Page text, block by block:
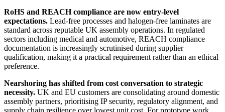
RoHS and REACH compliance are now entry-level
expectations. Lead-free processes and halogen-free laminates are
standard across reputable UK assembly operations. In regulated
sectors including medical and automotive, REACH compliance
documentation is increasingly scrutinised during supplier
qualification, making it a practical requirement rather than an ethical
preference.
Nearshoring has shifted from cost conversation to strategic
necessity. UK and EU customers are consolidating around domestic
assembly partners, prioritising IP security, regulatory alignment, and